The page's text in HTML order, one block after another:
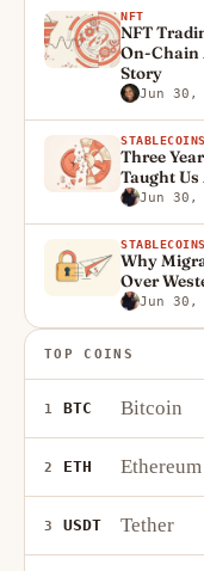
NFT
NFT
On-Chain
Story
Jun 30,
STABLECOINS
Three
Taught
Jun 30,
STABLECOINS
Why
Over
Jun 30,
TOP COINS
1 BTC Bitcoin
2 ETH Ethereum
3 USDT Tether